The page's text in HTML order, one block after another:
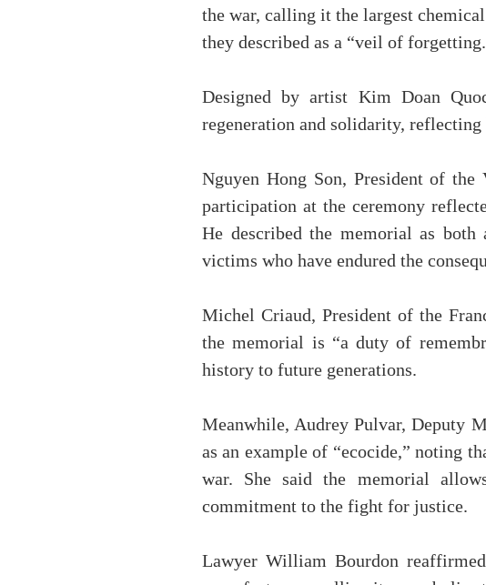
the war, calling it the largest
they described as a “veil of
Designed by artist Kim Doan
regeneration and solidarity, reflecting
Nguyen Hong Son, President of
participation at the ceremony
He described the memorial as
victims who have endured the
Michel Criaud, President of the
the memorial is “a duty of
history to future generations.
Meanwhile, Audrey Pulvar, Deputy
as an example of “ecocide,” noting
war. She said the memorial
commitment to the fight for justice.
Lawyer William Bourdon